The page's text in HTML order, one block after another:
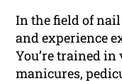
In the field of
and experience
You’re trained
manicures,